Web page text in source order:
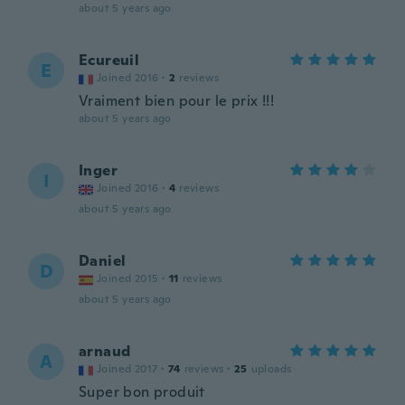
about 5 years ago
E Ecureuil
Joined 2016 · 2 reviews
Vraiment bien pour le prix !!!
about 5 years ago
I Inger
Joined 2016 · 4 reviews
about 5 years ago
D Daniel
Joined 2015 · 11 reviews
about 5 years ago
A arnaud
Joined 2017 · 74 reviews · 25 uploads
Super bon produit